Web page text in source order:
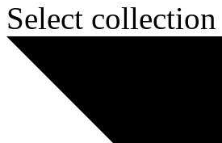
Select collection